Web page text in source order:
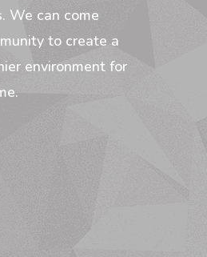
We can come
to create a
environment for